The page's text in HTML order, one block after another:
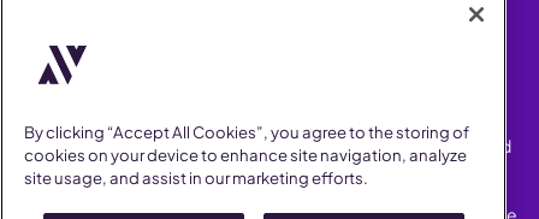
YouTube
Instagram
Facebook
AllVoices helps People Teams surface, investigate and respond
to workplace incidents more consistently and efficiently.
AllVoices offers audit-ready documentation, early trend
detection, and AI-powered features to save People Teams time
By clicking “Accept All Cookies”, you agree to the storing of
cookies on your device to enhance site navigation, analyze
site usage, and assist in our marketing efforts.